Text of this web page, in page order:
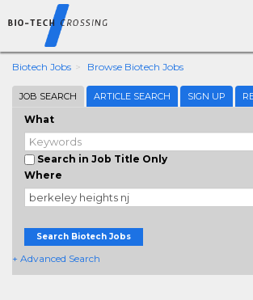
Biotech Jobs Browse Biotech Jobs
JOB SEARCH ARTICLE SEARCH SIGN UP
What
Search in Job Title Only
Where
Search Biotech Jobs
+ Advanced Search